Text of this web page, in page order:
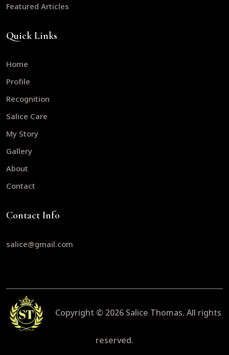
Featured Articles
Quick Links
Home
Profile
Recognition
Salice Care
My Story
Gallery
About
Contact
Contact Info
salice@gmail.com
Copyright © 2026 Salice Thomas. All rights
reserved.